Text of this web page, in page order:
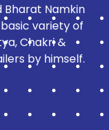
Bharat Namkin
variety of
Chakri &
by himself.